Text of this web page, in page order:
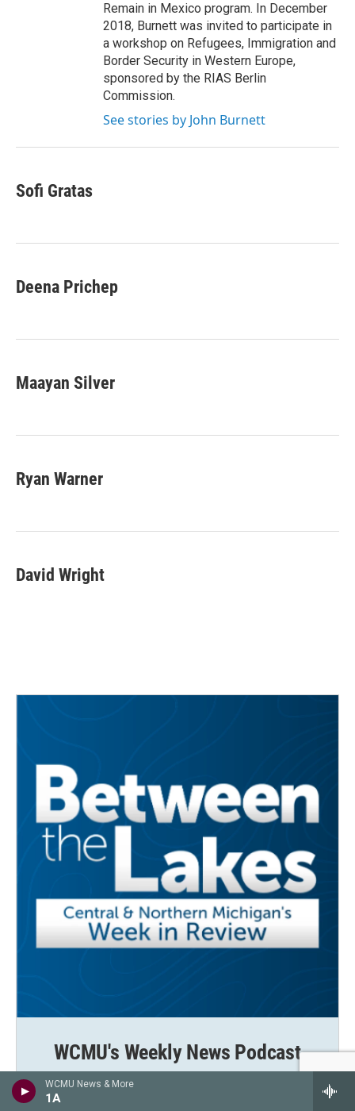
WCMU News & More
1A
Remain in Mexico program. In December
2018, Burnett was invited to participate in
a workshop on Refugees, Immigration and
Border Security in Western Europe,
sponsored by the RIAS Berlin
Commission.
See stories by John Burnett
Sofi Gratas
Deena Prichep
Maayan Silver
Ryan Warner
David Wright
WCMU's Weekly News Podcast
Between the Lakes brings you the stories shaping
central and northern Michigan—clearly, thoughtfully,